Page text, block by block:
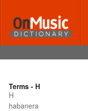
Terms - H
H
habanera